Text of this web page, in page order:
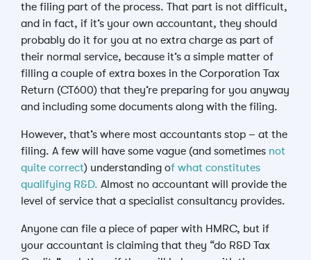
the filing part of the process. That part is not difficult,
and in fact, if it’s your own accountant, they should
probably do it for you at no extra charge as part of
their normal service, because it’s a simple matter of
filling a couple of extra boxes in the Corporation Tax
Return (CT600) that they’re preparing for you anyway
and including some documents along with the filing.
However, that’s where most accountants stop – at the
filing. A few will have some vague (and sometimes not
quite correct) understanding of what constitutes
qualifying R&D. Almost no accountant will provide the
level of service that a specialist consultancy provides.
Anyone can file a piece of paper with HMRC, but if
your accountant is claiming that they “do R&D Tax